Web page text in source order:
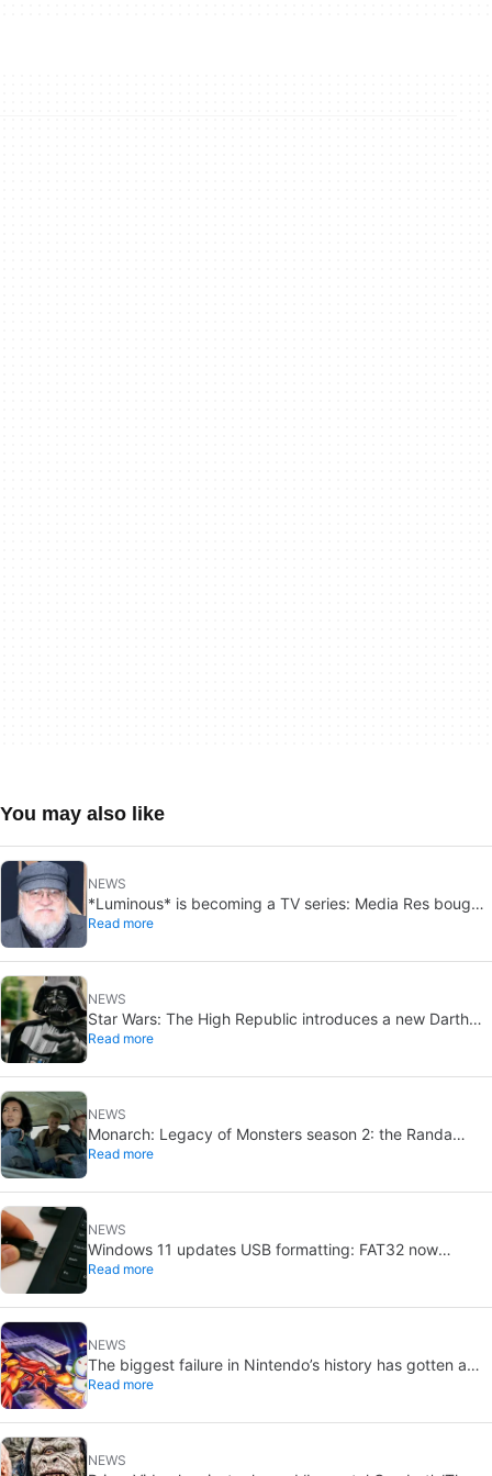
You may also like
NEWS
*Luminous* is becoming a TV series: Media Res bought
it before publication
Read more
NEWS
Star Wars: The High Republic introduces a new Darth
Vader-level threat
Read more
NEWS
Monarch: Legacy of Monsters season 2: the Randa
family tree explained
Read more
NEWS
Windows 11 updates USB formatting: FAT32 now
supports up to 2TB
Read more
NEWS
The biggest failure in Nintendo’s history has gotten a
new release and it’s the best video game on the console
Read more
NEWS